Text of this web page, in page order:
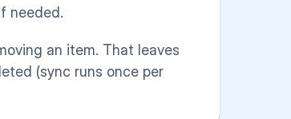
needed.
an item. That leaves
(sync runs once per